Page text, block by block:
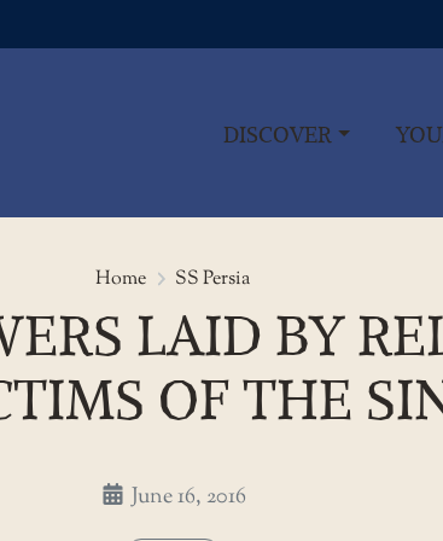
DISCOVER
Home SS Persia
Wreaths and flowers laid by
LAID BY
OF THE
June 16, 2016